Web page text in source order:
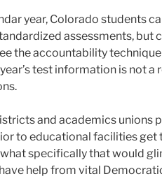
year, Colorado students
assessments, but
the accountability
test information is not
and academics unions
to educational facilities get
specifically that would
help from vital